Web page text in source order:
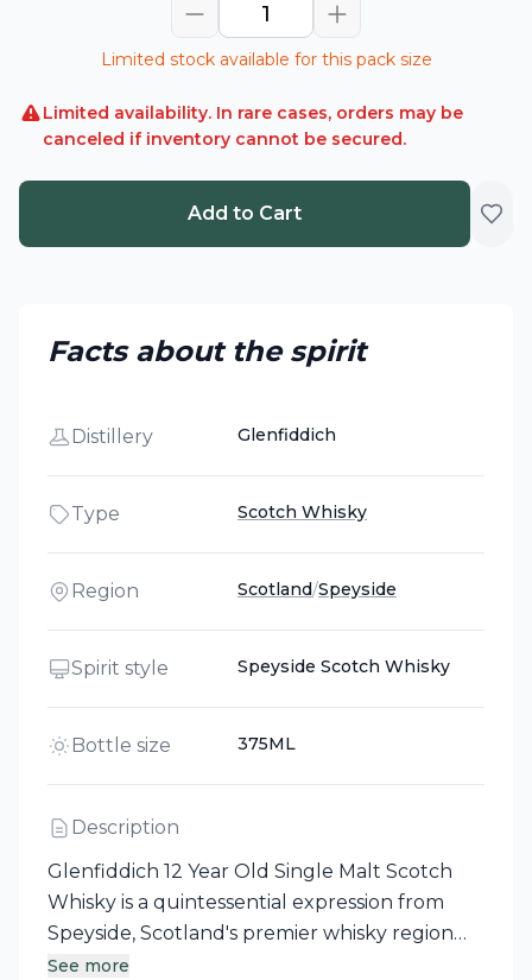
1
Limited stock available for this pack size
Limited availability. In rare cases, orders may be
canceled if inventory cannot be secured.
Add to Cart
Facts about the spirit
Distillery Glenfiddich
Type Scotch Whisky
Region Scotland/Speyside
Spirit style Speyside Scotch Whisky
Bottle size 375ML
Description
Glenfiddich 12 Year Old Single Malt Scotch
Whisky is a quintessential expression from
Speyside, Scotland's premier whisky region
known for its elegant and fruity single malts.
See more